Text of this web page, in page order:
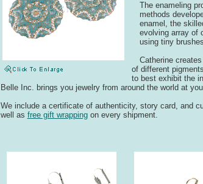
The enameling
methods
enamel, the
evolving array of
using tiny
Catherine
of different
to best exhibit the
Belle Inc. brings you jewelry from around the world at
We include a certificate of authenticity, story card, and
well as free gift wrappingon every shipment.